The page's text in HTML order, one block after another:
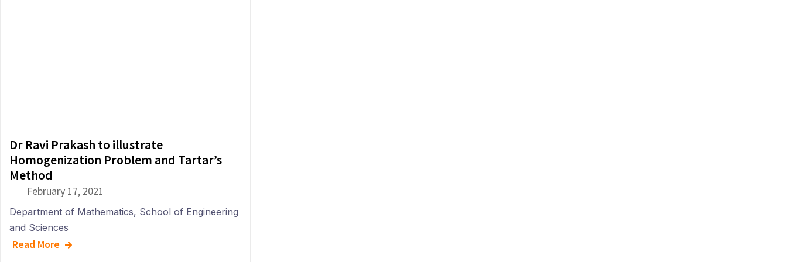
Dr Ravi Prakash to illustrate
Homogenization Problem and Tartar’s
Method
February 17, 2021
Department of Mathematics, School of Engineering
and Sciences
Read More